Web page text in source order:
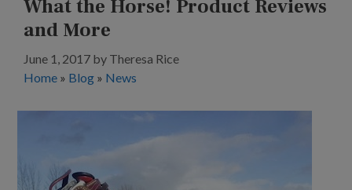
What the Horse! Product Reviews
and More
June 1, 2017 by Theresa Rice
Home » Blog » News